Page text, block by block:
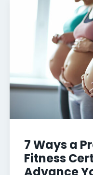
7 Ways a
Fitness
Advance